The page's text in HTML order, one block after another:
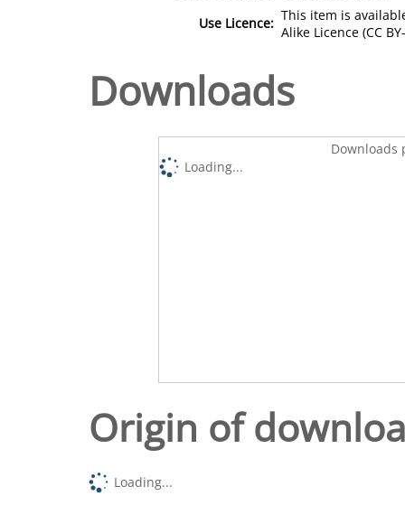
Use Licence: This item is
Alike Licence (CC
Downloads
Downloads
Loading...
Origin of
Loading...